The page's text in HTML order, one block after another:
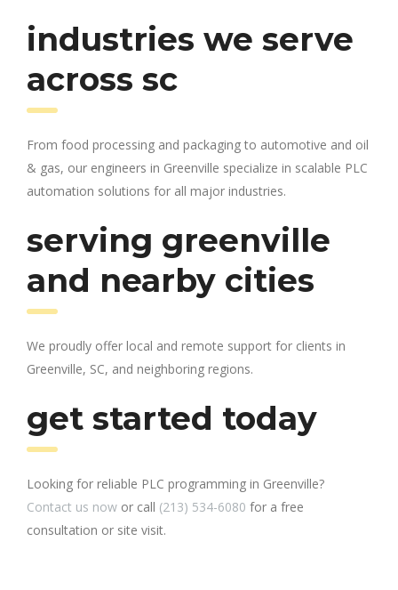
industries we serve
across sc
From food processing and packaging to automotive and oil
& gas, our engineers in Greenville specialize in scalable PLC
automation solutions for all major industries.
serving greenville
and nearby cities
We proudly offer local and remote support for clients in
Greenville, SC, and neighboring regions.
get started today
Looking for reliable PLC programming in Greenville?
Contact us now or call (213) 534-6080 for a free
consultation or site visit.